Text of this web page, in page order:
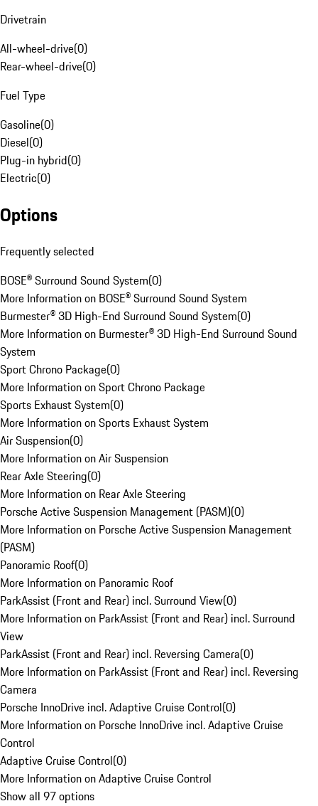
Drivetrain
All-wheel-drive(0)
Rear-wheel-drive(0)
Fuel Type
Gasoline(0)
Diesel(0)
Plug-in hybrid(0)
Electric(0)
Options
Frequently selected
BOSE® Surround Sound System(0)
More Information on BOSE® Surround Sound System
Burmester® 3D High-End Surround Sound System(0)
More Information on Burmester® 3D High-End Surround Sound
System
Sport Chrono Package(0)
More Information on Sport Chrono Package
Sports Exhaust System(0)
More Information on Sports Exhaust System
Air Suspension(0)
More Information on Air Suspension
Rear Axle Steering(0)
More Information on Rear Axle Steering
Porsche Active Suspension Management (PASM)(0)
More Information on Porsche Active Suspension Management
(PASM)
Panoramic Roof(0)
More Information on Panoramic Roof
ParkAssist (Front and Rear) incl. Surround View(0)
More Information on ParkAssist (Front and Rear) incl. Surround
View
ParkAssist (Front and Rear) incl. Reversing Camera(0)
More Information on ParkAssist (Front and Rear) incl. Reversing
Camera
Porsche InnoDrive incl. Adaptive Cruise Control(0)
More Information on Porsche InnoDrive incl. Adaptive Cruise
Control
Adaptive Cruise Control(0)
More Information on Adaptive Cruise Control
Show all 97 options